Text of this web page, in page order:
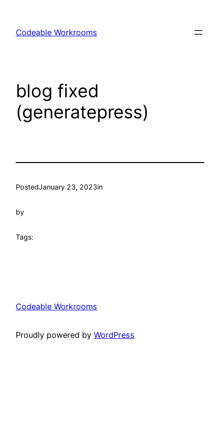
content
Codeable Workrooms
blog fixed
(generatepress)
PostedJanuary 23, 2023in
by
Tags:
Codeable Workrooms
Proudly powered by WordPress